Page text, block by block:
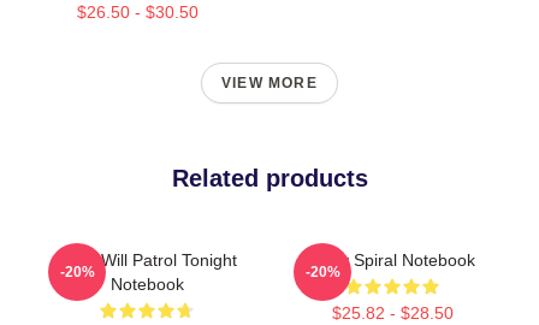
$26.50 - $30.50
VIEW MORE
Related products
Buffy Will Patrol Tonight
Notebook
-20%
Buffy Spiral Notebook
$25.82 - $28.50
-20%